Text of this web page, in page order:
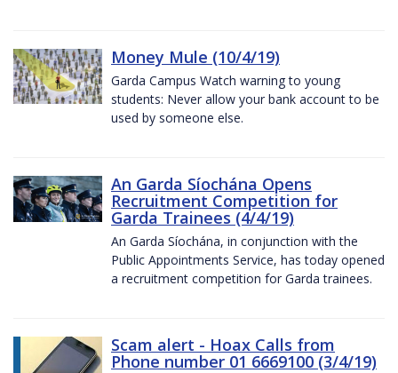
Money Mule (10/4/19)
Garda Campus Watch warning to young
students: Never allow your bank account to be
used by someone else.
An Garda Síochána Opens
Recruitment Competition for
Garda Trainees (4/4/19)
An Garda Síochána, in conjunction with the
Public Appointments Service, has today opened
a recruitment competition for Garda trainees.
Scam alert - Hoax Calls from
Phone number 01 6669100 (3/4/19)